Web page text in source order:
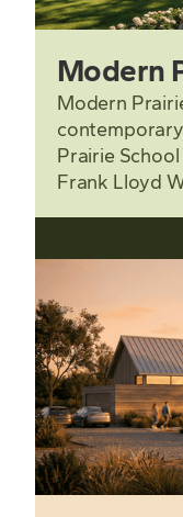
Modern
Modern
Prairie
Frank Lloyd